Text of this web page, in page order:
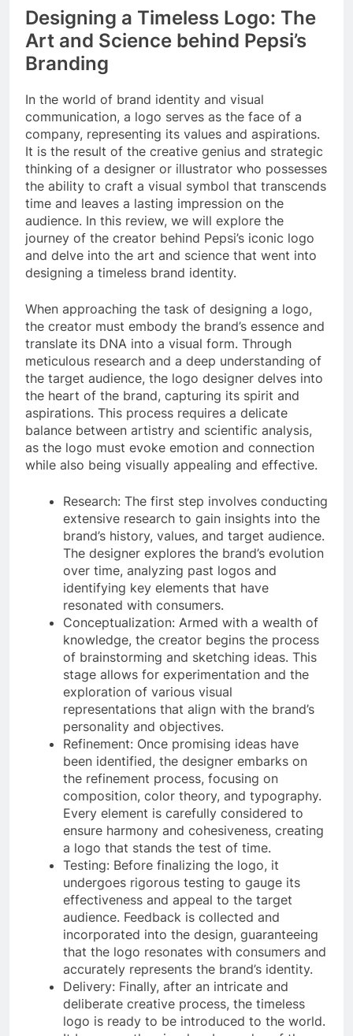
Designing a Timeless Logo: The
Art and Science behind Pepsi’s
Branding
In the world of brand identity and visual
communication, a logo serves as the face of a
company, representing its values and aspirations.
It is the result of the creative genius and strategic
thinking of a designer or illustrator who possesses
the ability to craft a visual symbol that transcends
time and leaves a lasting impression on the
audience. In this review, we will explore the
journey of the creator behind Pepsi’s iconic logo
and delve into the art and science that went into
designing a timeless brand identity.
When approaching the task of designing a logo,
the creator must embody the brand’s essence and
translate its DNA into a visual form. Through
meticulous research and a deep understanding of
the target audience, the logo designer delves into
the heart of the brand, capturing its spirit and
aspirations. This process requires a delicate
balance between artistry and scientific analysis,
as the logo must evoke emotion and connection
while also being visually appealing and effective.
Research: The first step involves conducting
extensive research to gain insights into the
brand’s history, values, and target audience.
The designer explores the brand’s evolution
over time, analyzing past logos and
identifying key elements that have
resonated with consumers.
Conceptualization: Armed with a wealth of
knowledge, the creator begins the process
of brainstorming and sketching ideas. This
stage allows for experimentation and the
exploration of various visual
representations that align with the brand’s
personality and objectives.
Refinement: Once promising ideas have
been identified, the designer embarks on
the refinement process, focusing on
composition, color theory, and typography.
Every element is carefully considered to
ensure harmony and cohesiveness, creating
a logo that stands the test of time.
Testing: Before finalizing the logo, it
undergoes rigorous testing to gauge its
effectiveness and appeal to the target
audience. Feedback is collected and
incorporated into the design, guaranteeing
that the logo resonates with consumers and
accurately represents the brand’s identity.
Delivery: Finally, after an intricate and
deliberate creative process, the timeless
logo is ready to be introduced to the world.